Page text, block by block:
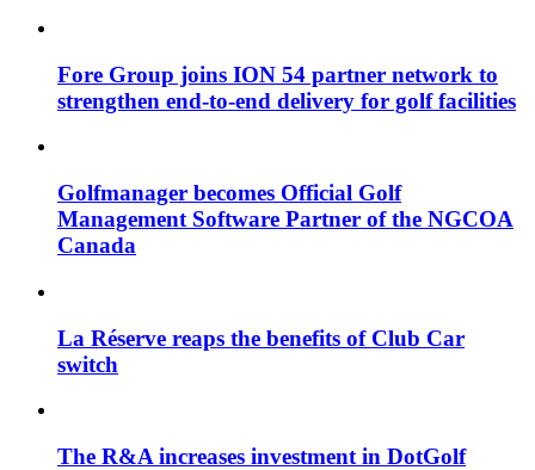
Fore Group joins ION 54 partner network to
strengthen end-to-end delivery for golf facilities
Golfmanager becomes Official Golf
Management Software Partner of the NGCOA
Canada
La Réserve reaps the benefits of Club Car
switch
The R&A increases investment in DotGolf